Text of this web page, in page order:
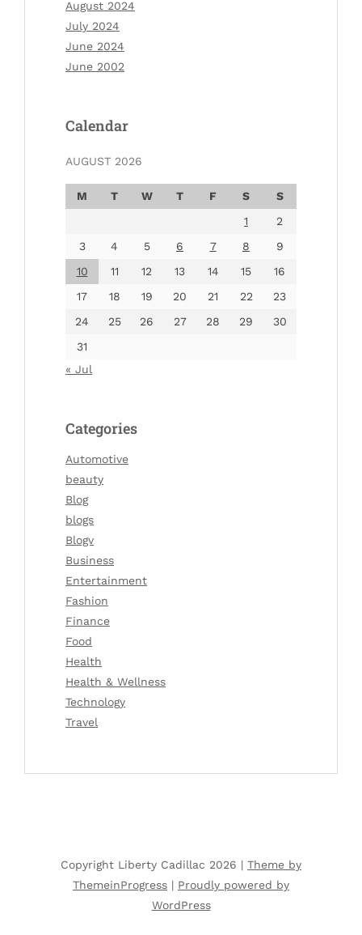
August 2024
July 2024
June 2024
June 2002
Calendar
AUGUST 2026
M T W T F S
S
1
2
3
4 5 6 7 8
9
10
11 12 13 14 15
16
17
18 19 20 21 22
23
24
25 26 27 28 29
30
31
« Jul
Categories
Automotive
beauty
Blog
blogs
Blogv
Business
Entertainment
Fashion
Finance
Food
Health
Health & Wellness
Technology
Travel
Copyright Liberty Cadillac 2026 | Theme by
ThemeinProgress | Proudly powered by
WordPress